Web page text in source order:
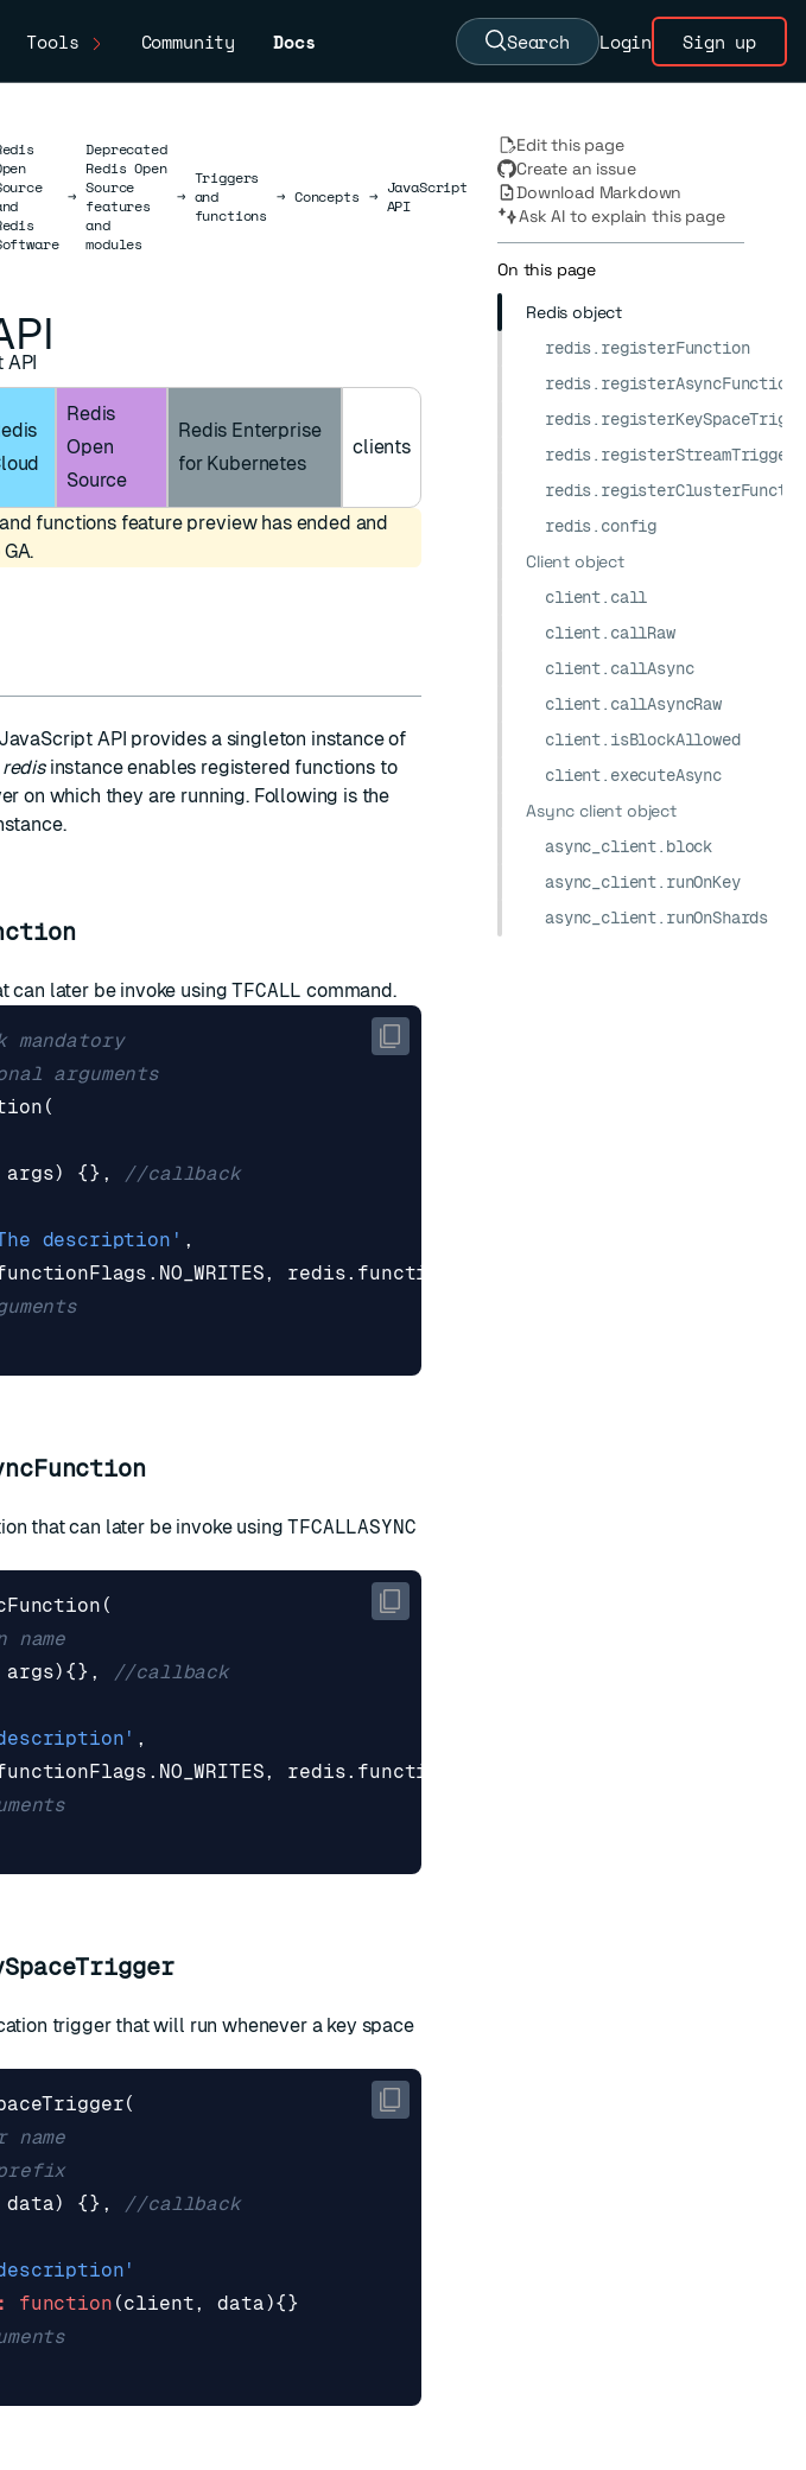
Tools Community Docs Search Login Sign up
→
Deprecated
Redis Open
Source
features
and
modules
→
Triggers
and
functions
→ Concepts → JavaScript
API
Redis
Open
Source
Redis Enterprise
for Kubernetes
clients
functions feature preview has ended and
API provides a singleton instance of
redisinstance enables registered functions to
on which they are running. Following is the
can later be invoke usingTFCALL command.
//name and callback mandatory
//object with optional arguments
(
args) {},
//callback
description' ,
. NO_WRITES, redis. functionFlags
that can later be invoke usingTFCALLASYNC
(
args){},
,
. NO_WRITES, redis. functionFlags
trigger that will run whenever a key space
(
data) {},
//callback
: function (client, data){}
Edit this page
Create an issue
Download Markdown
Ask AI to explain this page
On this page
Redis object
redis.registerFunction
redis.registerAsyncFunction
redis.registerStreamTrigger
redis.config
Client object
client.call
client.callRaw
client.callAsync
client.callAsyncRaw
client.isBlockAllowed
client.executeAsync
Async client object
async_client.block
async_client.runOnKey
async_client.runOnShards
ESC